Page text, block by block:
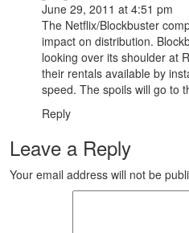
June 29, 2011 at 4:51 pm
The Netflix/Blockbuster
impact on distribution.
looking over its shoulder at
their rentals available by
speed. The spoils will go to
Reply
Leave a Reply
Your email address will not be